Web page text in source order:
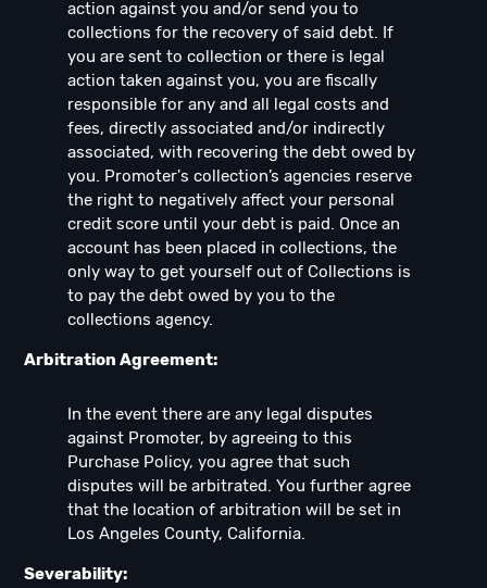
action against you and/or send you to
collections for the recovery of said debt. If
you are sent to collection or there is legal
action taken against you, you are fiscally
responsible for any and all legal costs and
fees, directly associated and/or indirectly
associated, with recovering the debt owed by
you. Promoter's collection’s agencies reserve
the right to negatively affect your personal
credit score until your debt is paid. Once an
account has been placed in collections, the
only way to get yourself out of Collections is
to pay the debt owed by you to the
collections agency.
Arbitration Agreement:
In the event there are any legal disputes
against Promoter, by agreeing to this
Purchase Policy, you agree that such
disputes will be arbitrated. You further agree
that the location of arbitration will be set in
Los Angeles County, California.
Severability: